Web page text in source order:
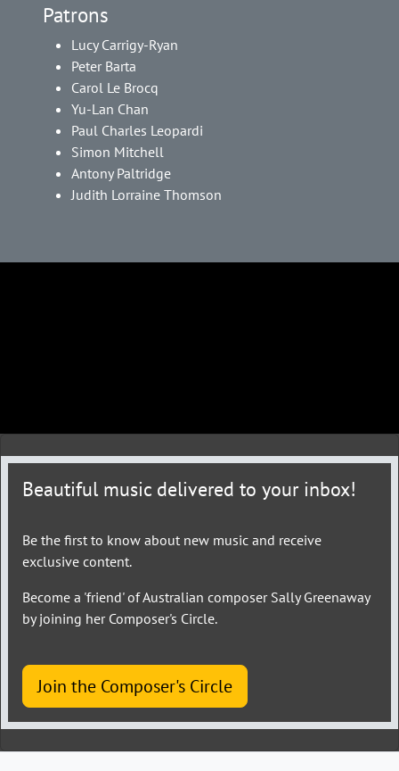
Patrons
Lucy Carrigy-Ryan
Peter Barta
Carol Le Brocq
Yu-Lan Chan
Paul Charles Leopardi
Simon Mitchell
Antony Paltridge
Judith Lorraine Thomson
Beautiful music delivered to your inbox!
Be the first to know about new music and receive
exclusive content.
Become a 'friend' of Australian composer Sally Greenaway
by joining her Composer's Circle.
Join the Composer's Circle